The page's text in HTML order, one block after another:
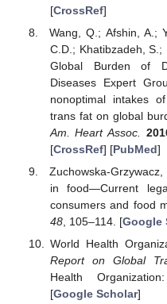
[CrossRef]
Wang, Q.; Afshin, A.;
C.D.; Khatibzadeh, S.;
Global Burden of
Diseases Expert
nonoptimal intakes
trans fat on global
Am. Heart Assoc.
[CrossRef] [PubMed]
Zuchowska-
in food—Current
consumers and food
48, 105–114. [Google
World Health
Report on Global
Health
[Google Scholar]